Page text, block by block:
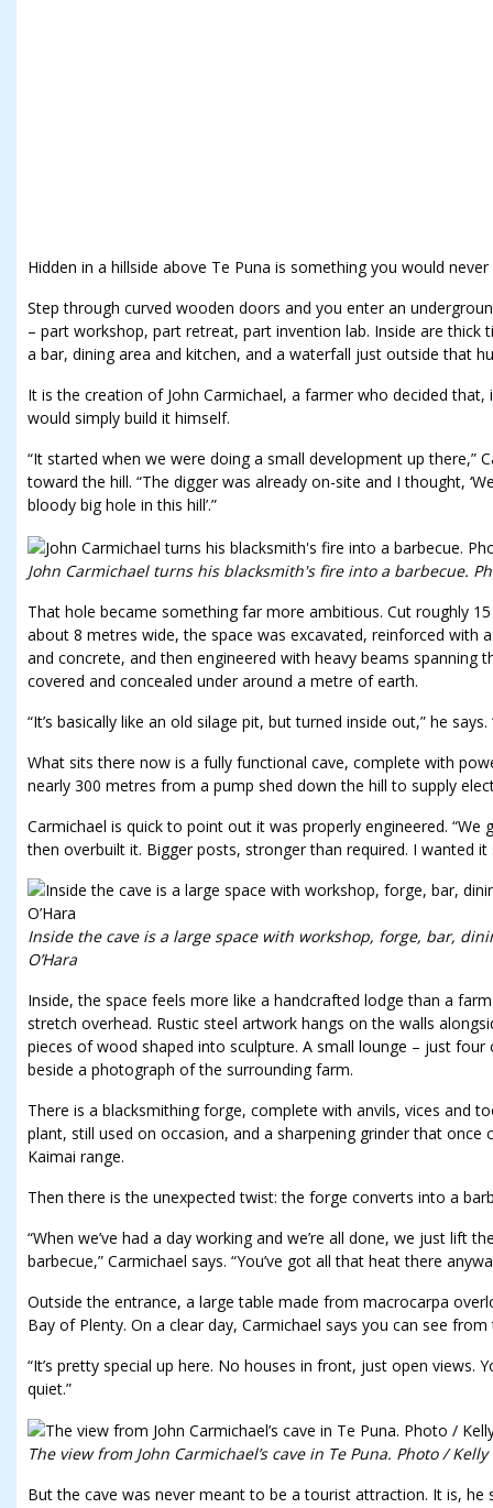
Hidden in a hillside above Te Puna is something you would
Step through curved wooden doors and you enter an
– part workshop, part retreat, part invention lab. Inside are thick
a bar, dining area and kitchen, and a waterfall just outside that
It is the creation of John Carmichael, a farmer who decided that,
would simply build it himself.
“It started when we were doing a small development up there,”
toward the hill. “The digger was already on-site and I thought,
bloody big hole in this hill’.”
John Carmichael turns his blacksmith's fire into a barbecue.
That hole became something far more ambitious. Cut roughly
about 8 metres wide, the space was excavated, reinforced with
and concrete, and then engineered with heavy beams spanning
covered and concealed under around a metre of earth.
“It’s basically like an old silage pit, but turned inside out,” he
What sits there now is a fully functional cave, complete with
nearly 300 metres from a pump shed down the hill to supply
Carmichael is quick to point out it was properly engineered. “We
then overbuilt it. Bigger posts, stronger than required. I wanted it
Inside the cave is a large space with workshop, forge, bar,
O’Hara
Inside, the space feels more like a handcrafted lodge than a
stretch overhead. Rustic steel artwork hangs on the walls
pieces of wood shaped into sculpture. A small lounge – just four
beside a photograph of the surrounding farm.
There is a blacksmithing forge, complete with anvils, vices and
plant, still used on occasion, and a sharpening grinder that
Kaimai range.
Then there is the unexpected twist: the forge converts into a
“When we’ve had a day working and we’re all done, we just lift
barbecue,” Carmichael says. “You’ve got all that heat there
Outside the entrance, a large table made from macrocarpa
Bay of Plenty. On a clear day, Carmichael says you can see
“It’s pretty special up here. No houses in front, just open views.
quiet.”
The view from John Carmichael’s cave in Te Puna. Photo / Kelly
But the cave was never meant to be a tourist attraction. It is, he